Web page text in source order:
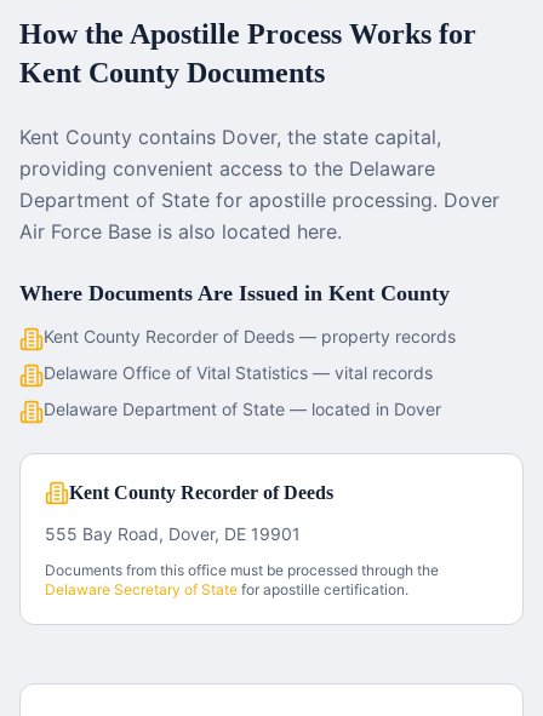
How the Apostille Process Works for
Kent County Documents
Kent County contains Dover, the state capital,
providing convenient access to the Delaware
Department of State for apostille processing. Dover
Air Force Base is also located here.
Where Documents Are Issued in Kent County
Kent County Recorder of Deeds — property records
Delaware Office of Vital Statistics — vital records
Delaware Department of State — located in Dover
Kent County Recorder of Deeds
555 Bay Road, Dover, DE 19901
Documents from this office must be processed through the
Delaware Secretary of State for apostille certification.